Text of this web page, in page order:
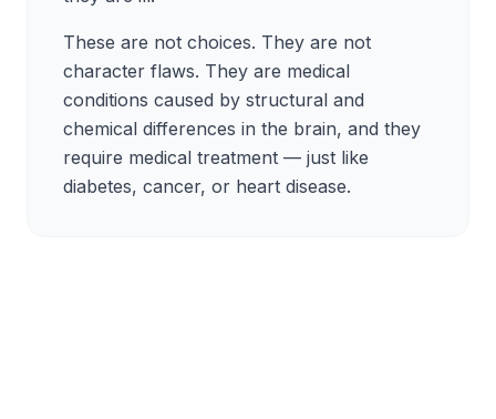
These are not choices. They are not
character flaws. They are medical
conditions caused by structural and
chemical differences in the brain, and they
require medical treatment — just like
diabetes, cancer, or heart disease.